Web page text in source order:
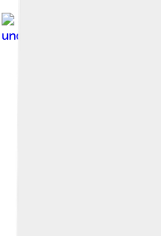
under
Creative Commons